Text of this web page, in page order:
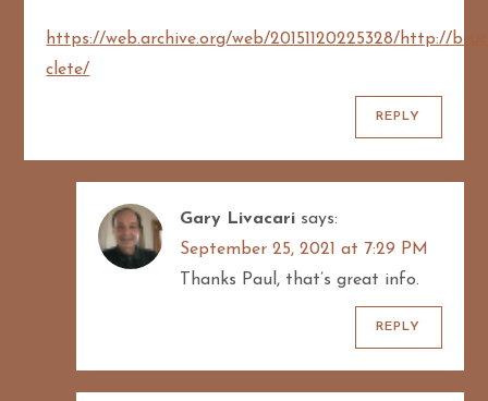
https://web.archive.org/web/20151120225328/http://
clete/
REPLY
Gary Livacari says:
September 25, 2021 at 7:29 PM
Thanks Paul, that’s great info.
REPLY